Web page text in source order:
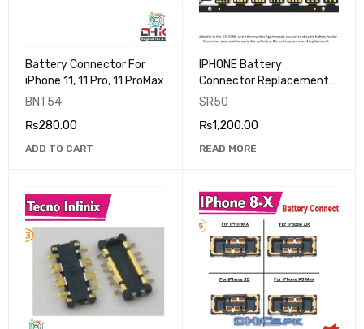
Battery Connector For
iPhone 11, 11 Pro, 11 ProMax
BNT54
₨280.00
ADD TO CART
IPHONE Battery
Connector Replacement
SUNSHINE
SR50
₨1,200.00
READ MORE